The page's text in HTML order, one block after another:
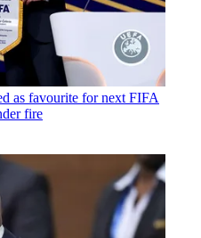
as favourite for next FIFA
fire